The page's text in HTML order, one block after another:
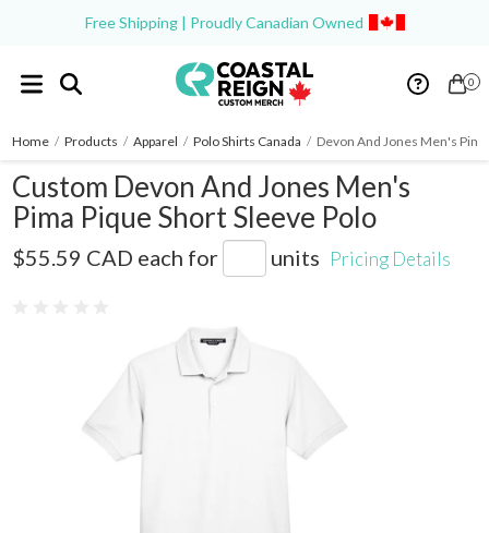
Free Shipping | Proudly Canadian Owned
0
Home / Products / Apparel / Polo Shirts Canada / Devon And Jones Men's
Custom Devon And Jones Men's
Pima Pique Short Sleeve Polo
$55.59 CAD each for units Pricing Details